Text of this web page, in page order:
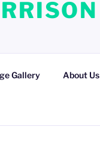
Gallery About Us